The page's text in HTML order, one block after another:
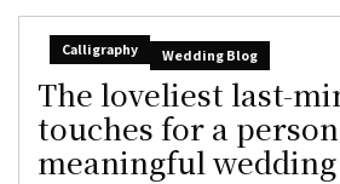
Calligraphy Wedding Blog
The loveliest last-
touches for a
meaningful wedding